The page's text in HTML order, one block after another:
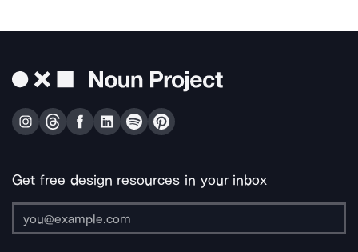
Get free design resources in your inbox